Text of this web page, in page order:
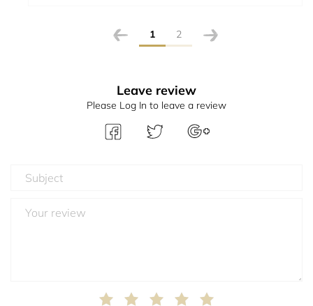
1 2
Leave review
Please Log In to leave a review